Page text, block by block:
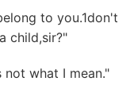
to you.1don't
child,sir?"
what I mean."